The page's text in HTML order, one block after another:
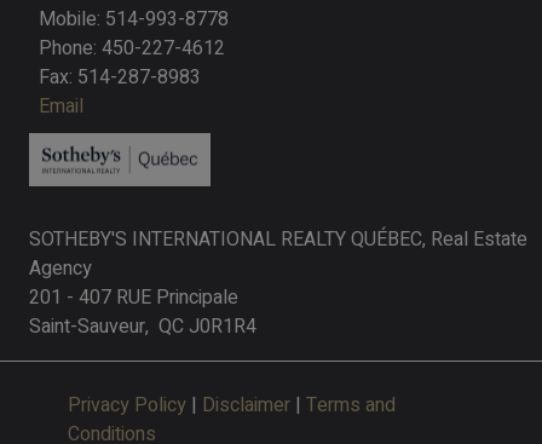
Mobile: 514-993-8778
Phone: 450-227-4612
Fax: 514-287-8983
Email
SOTHEBY'S INTERNATIONAL REALTY QUÉBEC, Real Estate
Agency
201 - 407 RUE Principale
Saint-Sauveur, QC J0R1R4
Privacy Policy | Disclaimer | Terms and
Conditions